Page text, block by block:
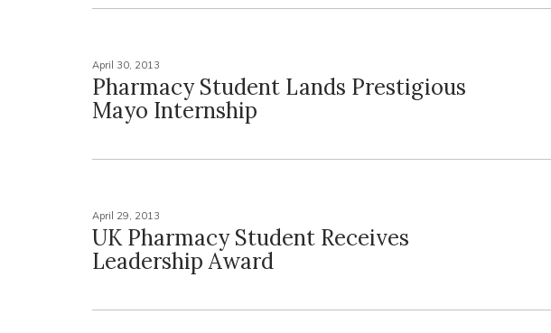
April 30, 2013
Pharmacy Student Lands Prestigious
Mayo Internship
April 29, 2013
UK Pharmacy Student Receives
Leadership Award